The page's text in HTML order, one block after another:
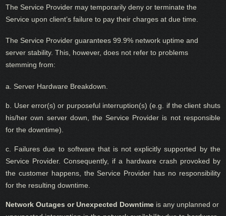
The Service Provider may temporarily deny or terminate the
Service upon client’s failure to pay their charges at due time.
The Service Provider guarantees 99.9% network uptime and
server stability. This, however, does not refer to problems
stemming from:
a. Server Hardware Breakdown.
b. User error(s) or purposeful interruption(s) (e.g. if the client shuts
his/her own server down, the Service Provider is not responsible
for the downtime).
c. Failures due to software that is not explicitly supported by the
Service Provider. Consequently, if a hardware crash provoked by
the customer happens, the Service Provider has no responsibility
for the resulting downtime.
Network Outages or Unexpected Downtime is any unplanned or